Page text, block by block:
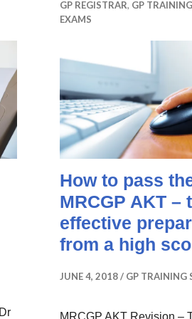
GP REGISTRAR, GP TRAINING
EXAMS
How to pass
MRCGP AKT –
effective
from a high
JUNE 4, 2018 GP TRAINING
MRCGP AKT Revision –